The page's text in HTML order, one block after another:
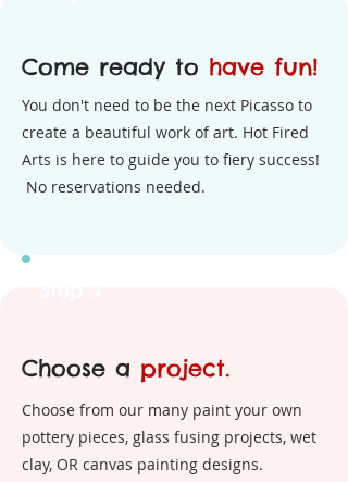
Come ready to have fun!
You don't need to be the next Picasso to
create a beautiful work of art. Hot Fired
Arts is here to guide you to fiery success!
No reservations needed.
Choose a project.
Choose from our many paint your own
pottery pieces, glass fusing projects, wet
clay, OR canvas painting designs.